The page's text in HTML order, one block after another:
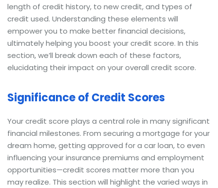
length of credit history, to new credit, and types of
credit used. Understanding these elements will
empower you to make better financial decisions,
ultimately helping you boost your credit score. In this
section, we’ll break down each of these factors,
elucidating their impact on your overall credit score.
Significance of Credit Scores
Your credit score plays a central role in many significant
financial milestones. From securing a mortgage for your
dream home, getting approved for a car loan, to even
influencing your insurance premiums and employment
opportunities—credit scores matter more than you
may realize. This section will highlight the varied ways in